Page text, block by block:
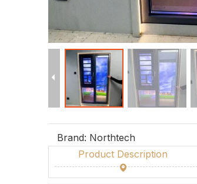
Brand: Northtech
Product Description